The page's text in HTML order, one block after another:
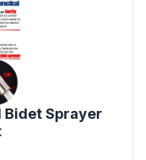
Bidet Sprayer